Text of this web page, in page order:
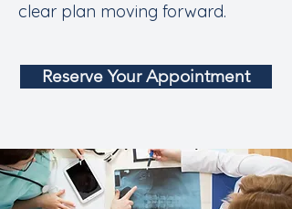
clear plan moving forward.
Reserve Your Appointment